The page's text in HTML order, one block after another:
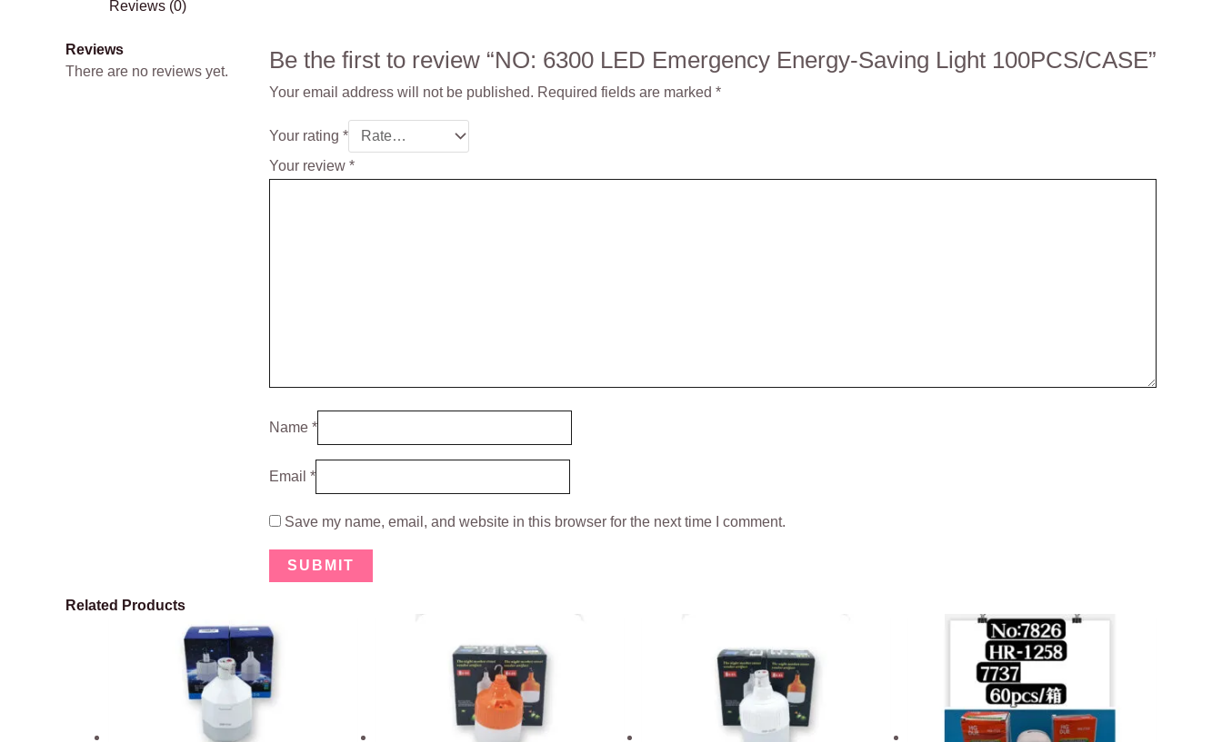
Reviews (0)
Reviews
There are no reviews yet.
Be the first to review “NO: 6300 LED Emergency Energy-Saving Light 100PCS/CASE”
Your email address will not be published. Required fields are marked *
Your rating *
Your review *
Name *
Email *
Save my name, email, and website in this browser for the next time I comment.
Related Products